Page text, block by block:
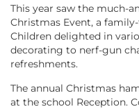
This year saw the much-
Christmas Event, a
Children delighted in
decorating to nerf-gun
refreshments.
The annual Christmas
at the school Reception.